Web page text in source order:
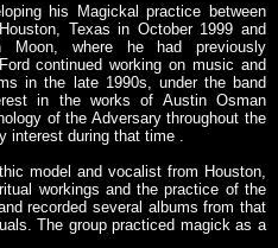
his Magickal practice between
Texas in October 1999 and
where he had previously
continued working on music and
in the late 1990s, under the band
in the works of Austin Osman
of the Adversary throughout the
interest during that time .
model and vocalist from Houston,
workings and the practice of the
recorded several albums from that
The group practiced magick as a